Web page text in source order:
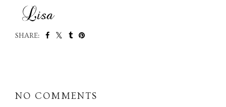
SHARE:
NO COMMENTS